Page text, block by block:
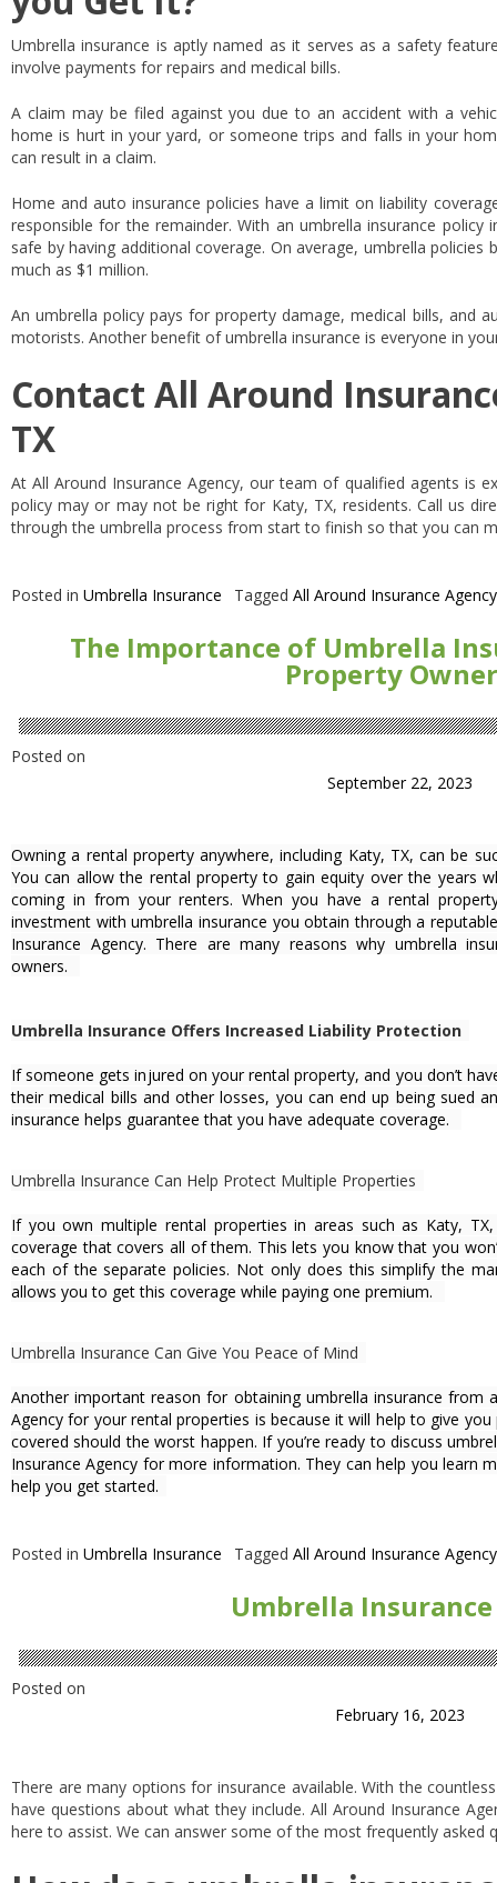
Umbrella insurance is aptly named as it serves as a safety
involve payments for repairs and medical bills.
A claim may be filed against you due to an accident with a
home is hurt in your yard, or someone trips and falls in your
can result in a claim.
Home and auto insurance policies have a limit on liability
responsible for the remainder. With an umbrella insurance policy
safe by having additional coverage. On average, umbrella
much as $1 million.
An umbrella policy pays for property damage, medical bills, and
motorists. Another benefit of umbrella insurance is everyone in
Contact All Around
TX
At All Around Insurance Agency, our team of qualified agents is
policy may or may not be right for Katy, TX, residents. Call us
through the umbrella process from start to finish so that you can
Posted in Umbrella Insurance Tagged All Around Insurance Agency
The Importance of Umbrella
Property
Posted on
September 22, 2023
Owning a rental property anywhere, including Katy, TX, can be
You can allow the rental property to gain equity over the years
coming in from your renters. When you have a rental
investment with umbrella insurance you obtain through a
Insurance Agency. There are many reasons why umbrella
owners.
Umbrella Insurance Offers Increased Liability Protection
If someone gets injured on your rental property, and you don’t
their medical bills and other losses, you can end up being sued
insurance helps guarantee that you have adequate coverage.
Umbrella Insurance Can Help Protect Multiple Properties
If you own multiple rental properties in areas such as Katy,
coverage that covers all of them. This lets you know that you
each of the separate policies. Not only does this simplify the
allows you to get this coverage while paying one premium.
Umbrella Insurance Can Give You Peace of Mind
Another important reason for obtaining umbrella insurance from
Agency for your rental properties is because it will help to give
covered should the worst happen. If you’re ready to discuss
Insurance Agency for more information. They can help you learn
help you get started.
Posted in Umbrella Insurance Tagged All Around Insurance Agency
Umbrella Insurance
Posted on
February 16, 2023
There are many options for insurance available. With the
have questions about what they include. All Around Insurance
here to assist. We can answer some of the most frequently asked